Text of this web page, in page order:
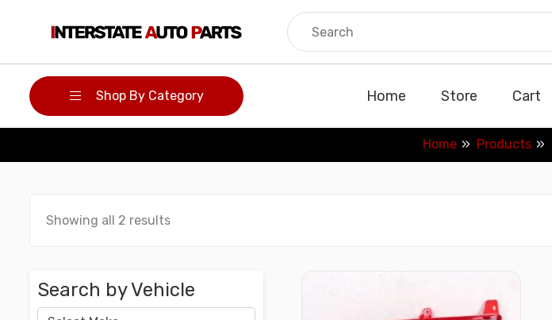
Shop By Category Home Store Cart
Home Products
Showing all 2 results
Search by Vehicle